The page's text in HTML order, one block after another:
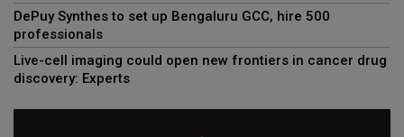
DePuy Synthes to set up Bengaluru GCC, hire 500
professionals
Live-cell imaging could open new frontiers in cancer drug
discovery: Experts